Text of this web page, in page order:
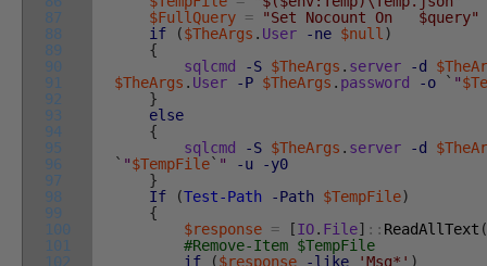
87
88
89
90
91
92
93
94
95
96
97
98
99
100
101
102
$FullQuery =
"Set Nocount On $query"
if
($TheArgs . User -ne $null)
{
sqlcmd
-S $TheArgs . server -d
$TheArgs . User -P $TheArgs . password -o ` "
}
else
{
sqlcmd
-S $TheArgs . server -d
` "$TempFile` " -u
-y0
}
If
(Test-Path -Path $TempFile)
{
$response = [IO. File] :: ReadAllText (
#Remove-Item $TempFile
if
($response -like 'Msg*' )